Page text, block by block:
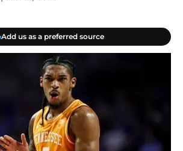
Add us as a preferred source